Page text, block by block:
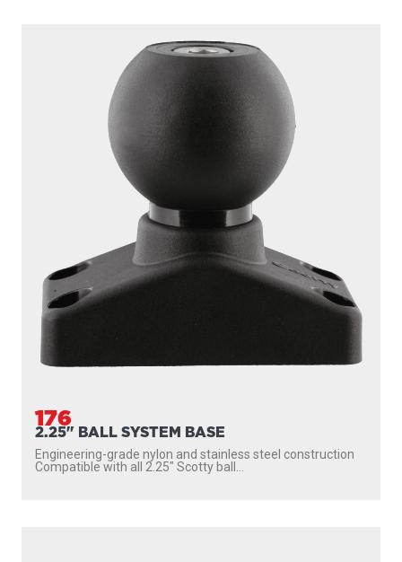
176
2.25" BALL SYSTEM BASE
Engineering-grade nylon and stainless steel construction
Compatible with all 2.25″ Scotty ball...